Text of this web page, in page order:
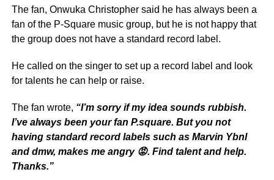
The fan, Onwuka Christopher said he has always been a
fan of the P-Square music group, but he is not happy that
the group does not have a standard record label.
He called on the singer to set up a record label and look
for talents he can help or raise.
The fan wrote, “I’m sorry if my idea sounds rubbish.
I’ve always been your fan P.square. But you not
having standard record labels such as Marvin Ybnl
and dmw, makes me angry 😡. Find talent and help.
Thanks.”